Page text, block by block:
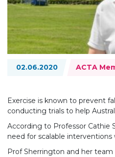
02.06.2020
Topics: ACTA
Exercise is known to prevent
conducting trials to help
According to Professor
need for scalable
Prof Sherrington and her